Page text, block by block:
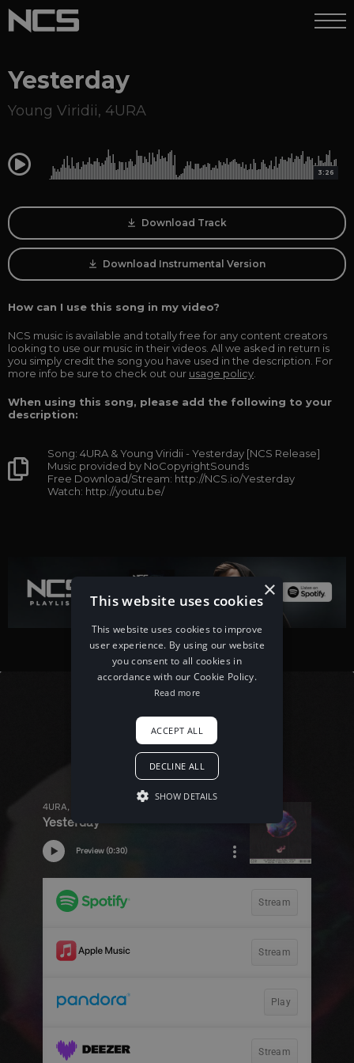
Yesterday
Young Viridii, 4URA
0:00 3:26
Download Track
Download Instrumental Version
How can I use this song in my video?
NCS music is available and totally free for any content creators
looking to use our music in their videos. All we asked in return is
you simply credit the song you have used in the description. For
more info be sure to check out our usage policy
When using this song, please add the following to your
description:
Song: 4URA & Young Viridii - Yesterday [NCS Release]
Music provided by NoCopyrightSounds
Free Download/Stream: http://NCS.io/Yesterday
Watch: http://youtu.be/
×
This website uses cookies
This website uses cookies to improve
user experience. By using our website
you consent to all cookies in
accordance with our Cookie Policy.
Read more
ACCEPT ALL
DECLINE ALL
SHOW DETAILS